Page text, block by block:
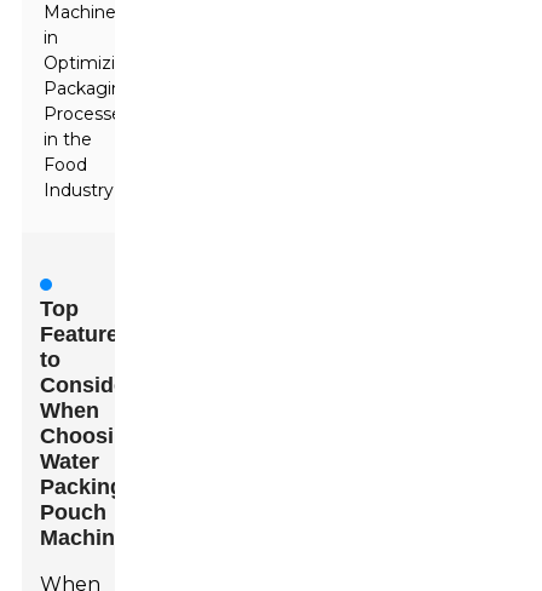
Machine
in
Optimizing
Packaging
Processes
in the
Food
Industry
Top
Features
to
Consider
When
Choosing
Water
Packing
Pouch
Machines
When